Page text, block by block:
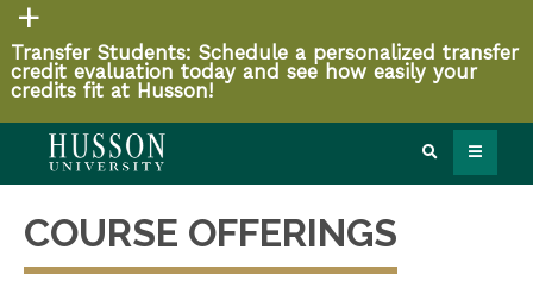
Transfer Students: Schedule a personalized transfer
credit evaluation today and see how easily your
credits fit at Husson!
COURSE OFFERINGS